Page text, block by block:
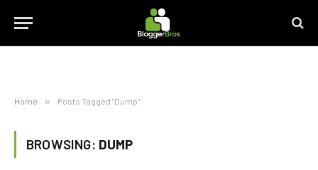
Home » Posts Tagged "Dump"
BROWSING: DUMP